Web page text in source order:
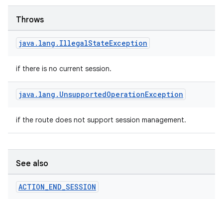
Throws
java . lang . IllegalStateException
if there is no current session.
java . lang . UnsupportedOperationException
if the route does not support session management.
See also
ACTION_END_SESSION